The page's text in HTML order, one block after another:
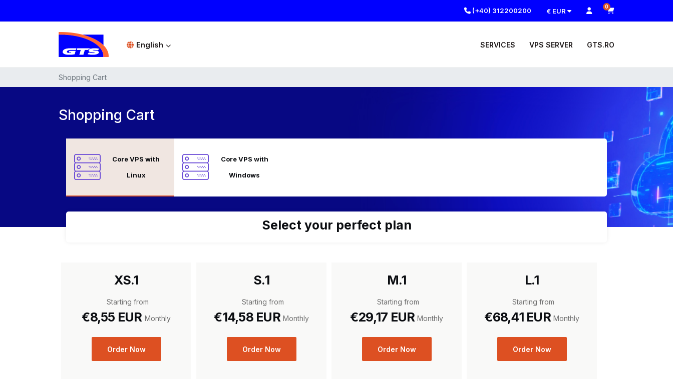
(+40) 312200200 € EUR
0
English SERVICES VPS SERVER GTS.RO
Shopping Cart
Shopping Cart
Core VPS with
Linux
Core VPS with
Windows
Select your perfect plan
XS.1
Starting from
€8,55 EUR Monthly
Order Now
S.1
Starting from
€14,58 EUR Monthly
Order Now
M.1
Starting from
€29,17 EUR Monthly
Order Now
L.1
Starting from
€68,41 EUR Monthly
Order Now